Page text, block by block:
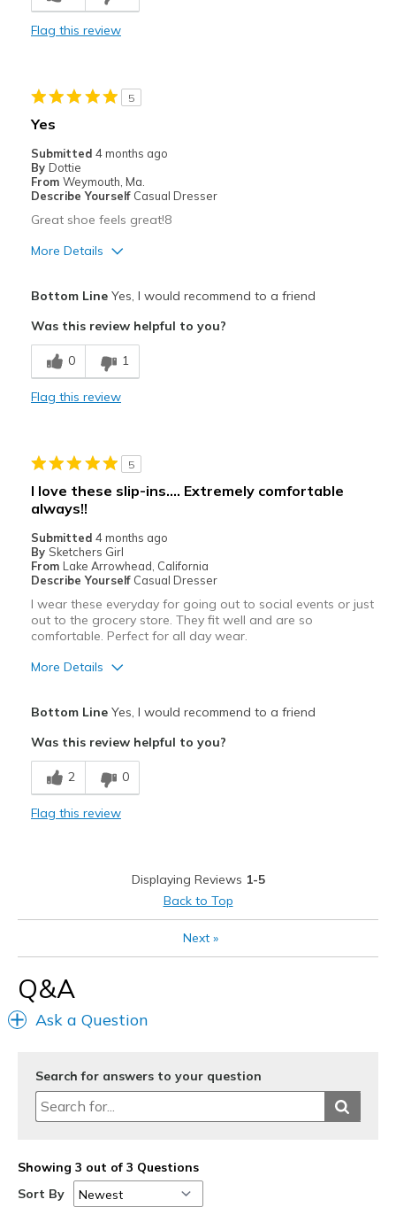
Comfortable
Going Out
Width
Feels true to width
Sizing
Feels half size too big
View On Shoes
I'm Into Shoes
Flag this review
5
Yes
Submitted 4 months ago
By Dottie
From Weymouth, Ma.
Describe Yourself Casual Dresser
Great shoe feels great!8
More Details
Best for
Casual Wear
View On Shoes
Shoes are for Wearing
Bottom LineYes, I would recommend to a friend
Was this review helpful to you?
0 1
Flag this review
5
I love these slip-ins…. Extremely comfortable
always!!
Submitted 4 months ago
By Sketchers Girl
From Lake Arrowhead, California
Describe Yourself Casual Dresser
I wear these everyday for going out to social events or just
out to the grocery store. They fit well and are so
comfortable. Perfect for all day wear.
More Details
Breathe Well
Comfortable
Casual Wear
Going Out
Travel
Feels true to size
View On Shoes
Bottom LineYes, I would recommend to a friend
Was this review helpful to you?
2 0
Flag this review
Displaying Reviews 1-5
Back to Top
Next»
Q&A
Ask a Question
Search for answers to your question
Showing 3 out of 3 Questions
Sort By